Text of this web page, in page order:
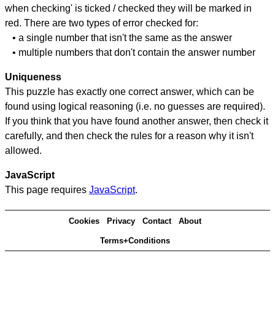
when checking' is ticked / checked they will be marked in
red. There are two types of error checked for:
• a single number that isn't the same as the answer
• multiple numbers that don't contain the answer number
Uniqueness
This puzzle has exactly one correct answer, which can be
found using logical reasoning (i.e. no guesses are required).
If you think that you have found another answer, then check it
carefully, and then check the rules for a reason why it isn't
allowed.
JavaScript
This page requires JavaScript.
Cookies Privacy Contact About
Terms+Conditions